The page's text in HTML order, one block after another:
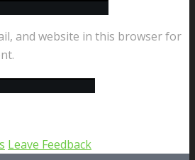
and website in this browser for
Leave Feedback